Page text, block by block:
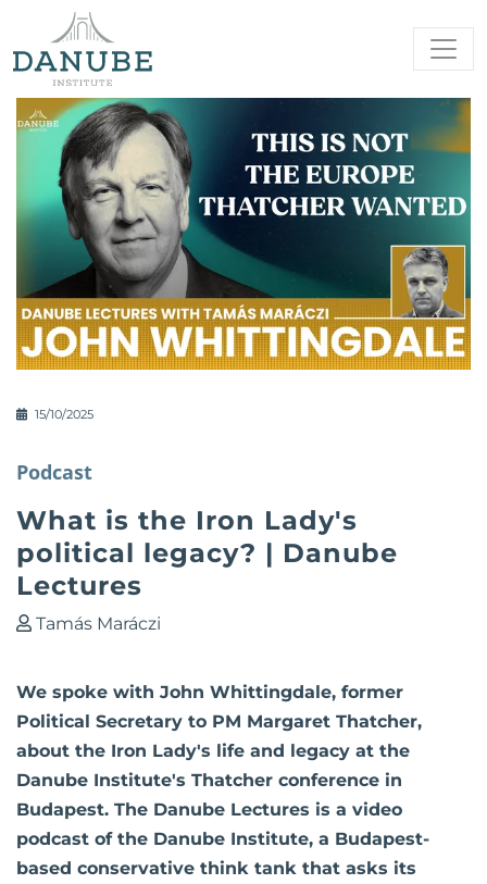
15/10/2025
Podcast
What is the Iron Lady's
political legacy? | Danube
Lectures
Tamás Maráczi
We spoke with John Whittingdale, former
Political Secretary to PM Margaret Thatcher,
about the Iron Lady's life and legacy at the
Danube Institute's Thatcher conference in
Budapest. The Danube Lectures is a video
podcast of the Danube Institute, a Budapest-
based conservative think tank that asks its